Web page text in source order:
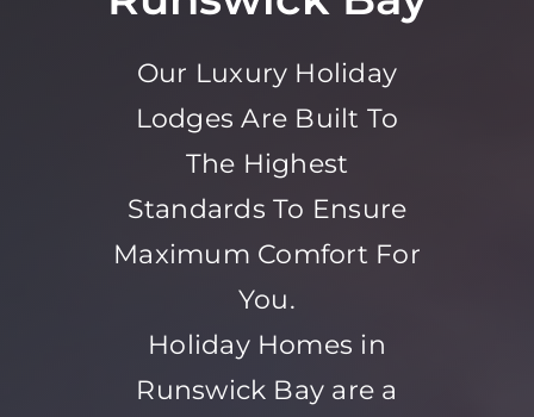
Our Luxury Holiday
Lodges Are Built To
The Highest
Standards To Ensure
Maximum Comfort For
You.
Holiday Homes in
Runswick Bay are a